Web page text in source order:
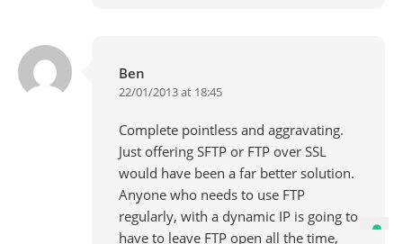
Ben
22/01/2013 at 18:45
Complete pointless and aggravating.
Just offering SFTP or FTP over SSL
would have been a far better solution.
Anyone who needs to use FTP
regularly, with a dynamic IP is going to
have to leave FTP open all the time,